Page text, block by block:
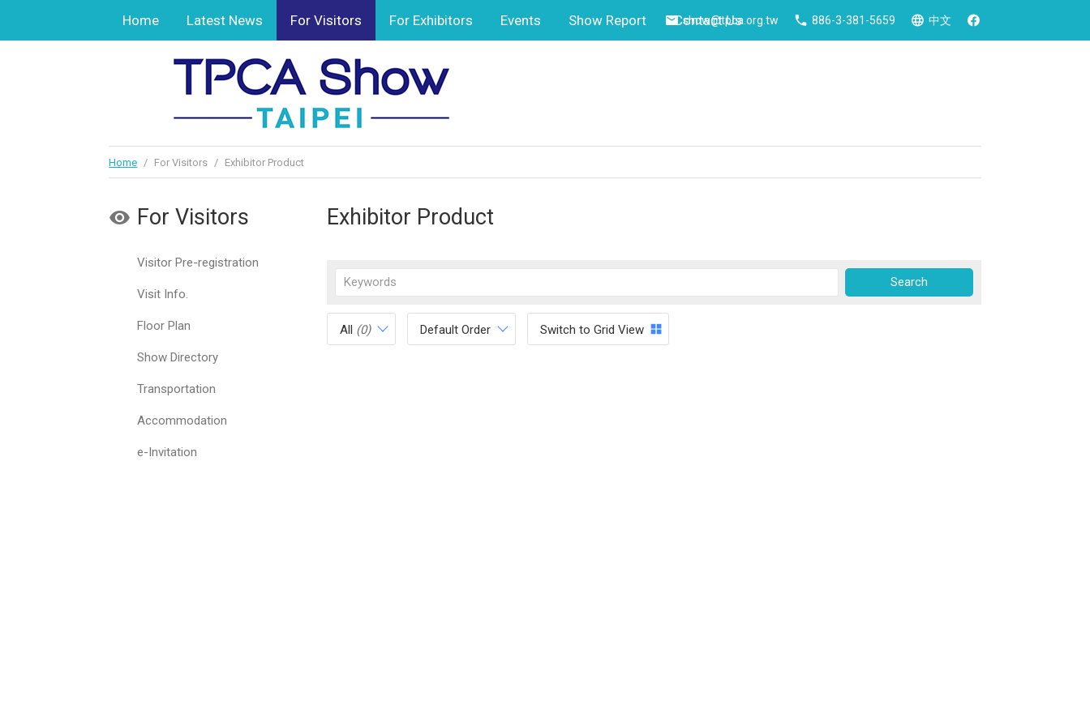
Home Latest News For Visitors For Exhibitors Events Show Report Contact Us
show@tpca.org.tw 886-3-381-5659 中文
Home / For Visitors / Exhibitor Product
For Visitors
Visitor Pre-registration
Visit Info.
Floor Plan
Show Directory
Transportation
Accommodation
e-Invitation
Exhibitor Product
All (0) Default Order Switch to Grid View